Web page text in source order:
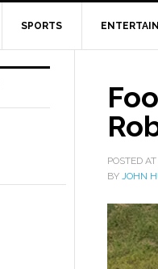
SPORTS
POSTED AT
BY JOHN